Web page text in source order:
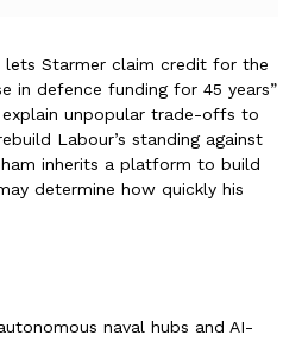
lets Starmer claim credit for the
in defence funding for 45 years”
unpopular trade-offs to
Labour’s standing against
inherits a platform to build
determine how quickly his
naval hubs and AI-